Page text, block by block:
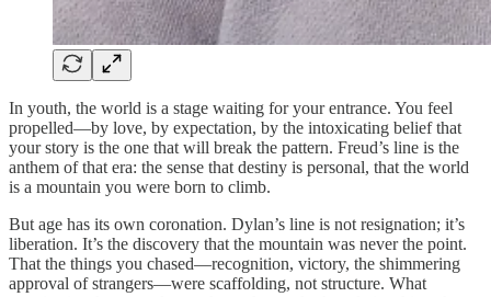
In youth, the world is a stage waiting for your entrance. You feel
propelled—by love, by expectation, by the intoxicating belief that
your story is the one that will break the pattern. Freud’s line is the
anthem of that era: the sense that destiny is personal, that the world
is a mountain you were born to climb.
But age has its own coronation. Dylan’s line is not resignation; it’s
liberation. It’s the discovery that the mountain was never the point.
That the things you chased—recognition, victory, the shimmering
approval of strangers—were scaffolding, not structure. What